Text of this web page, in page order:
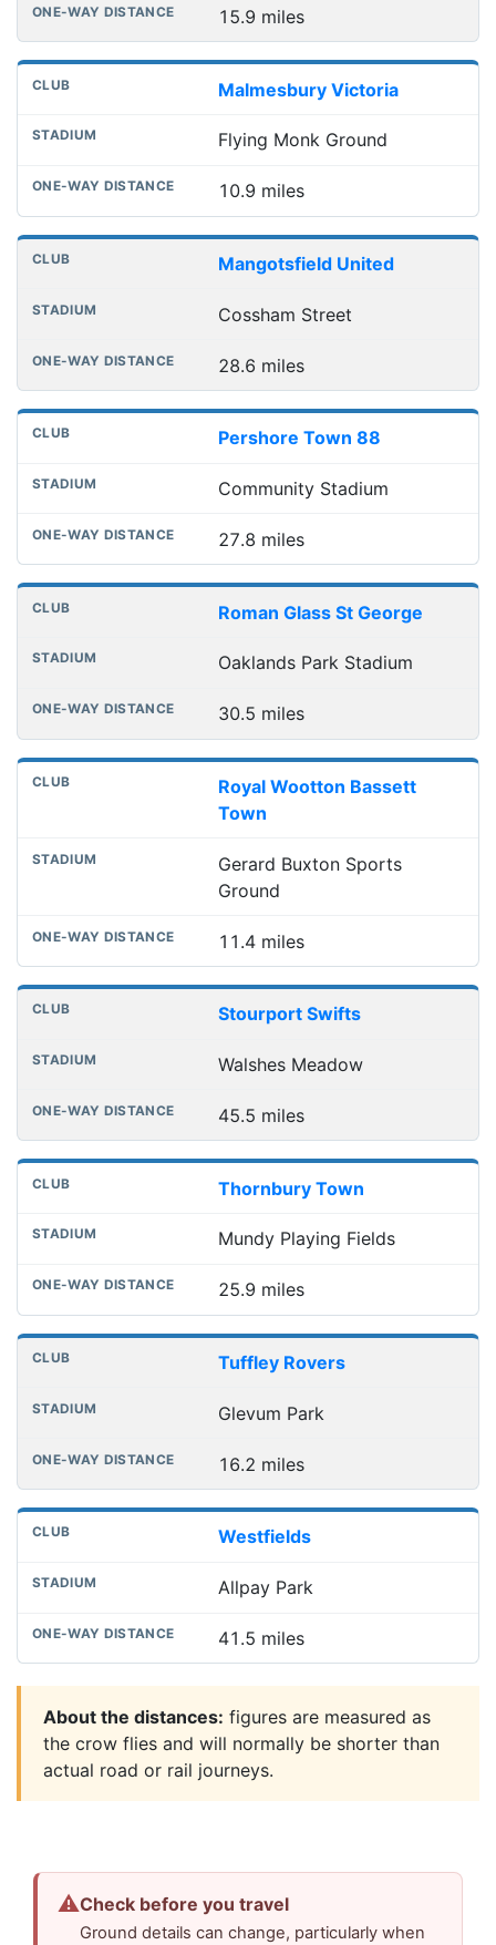
15.9 miles
Malmesbury Victoria
Flying Monk Ground
10.9 miles
Mangotsfield United
Cossham Street
28.6 miles
Pershore Town 88
Community Stadium
27.8 miles
Roman Glass St George
Oaklands Park Stadium
30.5 miles
Royal Wootton Bassett
Town
Gerard Buxton Sports
Ground
11.4 miles
Stourport Swifts
Walshes Meadow
45.5 miles
Thornbury Town
Mundy Playing Fields
25.9 miles
Tuffley Rovers
Glevum Park
16.2 miles
Westfields
Allpay Park
41.5 miles
About the distances: figures are measured as
the crow flies and will normally be shorter than
actual road or rail journeys.
⚠Check before you travel
Ground details can change, particularly when